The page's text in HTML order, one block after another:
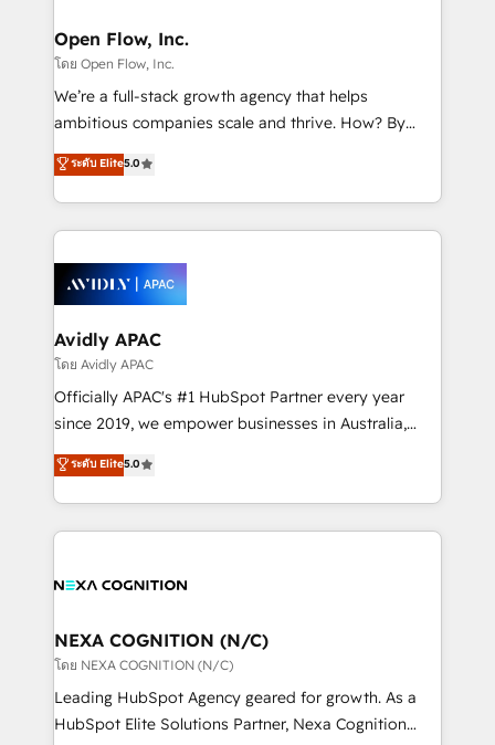
and Amsterdam. Elixir is a first mover and leader
when it comes to HubSpot sales and service
implementations, highly renowned for our business
acumen, process (re-)design experience and a
integrate HubSpot with complex solutions like SAP,
MicroSoft, custom solutions,... Our company also has
Retail execution, CPQ, customer portals and
HubSpot CMS developments. And we're champions
Open Flow, Inc.
โดย Open Flow, Inc.
We’re a full-stack growth agency that helps
ambitious companies scale and thrive. How? By
upgrading and streamlining every single revenue-
generating aspect of your business. We’re proud
HubSpot Elite Solutions Partners and devout CRM
nerds who can harness HubSpot’s custom digital
experience. Working hand-in-hand with your team,
we’ll assemble a RevOps machine that drives more
traffic, generates better leads and crushes your
revenue goals. We've worked with thousands of
HubSpot customers and we'd love to work with you
too! Clients come to us for: Advanced CRM solutions
HubSpot Data System Migrations between systems
to HubSpot New lead generation strategies Time-
ระดับ Elite5.0
Avidly APAC
โดย Avidly APAC
Officially APAC's #1 HubSpot Partner every year
since 2019, we empower businesses in Australia,
New Zealand, and globally to realise their full
potential through enterprise HubSpot CRM
implementation. And we deliver best practice across
the whole HubSpot platform, covering marketing,
all businesses, from start-up to Enterprise, and have
the world. Our human approach to digital
transformation is designed for businesses who want
to grow. And we're passionate about APAC
businesses leading the world in technology, agility
ระดับ Elite5.0
NEXA COGNITION (N/C)
โดย NEXA COGNITION (N/C)
Leading HubSpot Agency geared for growth. As a
HubSpot Elite Solutions Partner, Nexa Cognition